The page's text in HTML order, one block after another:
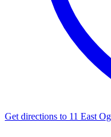
Get directions to 11 East